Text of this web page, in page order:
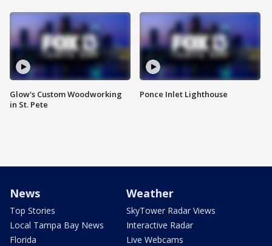
Glow's Custom Woodworking
in St. Pete
Ponce Inlet Lighthouse
News
Top Stories
Local Tampa Bay News
Florida
Weather
SkyTower Radar Views
Interactive Radar
Live Webcams